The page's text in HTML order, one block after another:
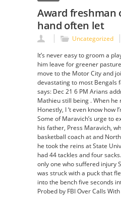
Award freshman
hand often let
Uncategorized
It’s never easy to groom a
him leave for greener
move to the Motor City and
devastating to most Bengals
says: Dec 21 6 PM Arians
Mathieu still being . When he
Honestly, I ‘t even know how
Some of Maravich’s urge to
his father, Press Maravich,
basketball coach at and
he took the reins at State
had 44 tackles and four
only one who suffered injury
was struck with a puck that
into the bench five seconds
Probed by FBI Over Calls